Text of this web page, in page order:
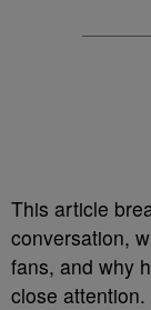
This article
conversation,
fans, and why
close attention.